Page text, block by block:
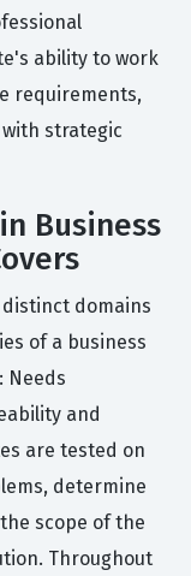
ability to work
requirements,
strategic
Business
distinct domains
of a business
Needs
and
are tested on
determine
scope of the
Throughout